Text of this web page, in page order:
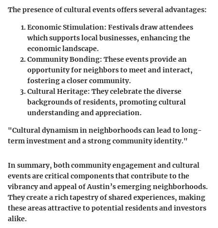
The presence of cultural events offers several advantages:
Economic Stimulation: Festivals draw attendees
which supports local businesses, enhancing the
economic landscape.
Community Bonding: These events provide an
opportunity for neighbors to meet and interact,
fostering a closer community.
Cultural Heritage: They celebrate the diverse
backgrounds of residents, promoting cultural
understanding and appreciation.
"Cultural dynamism in neighborhoods can lead to long-
term investment and a strong community identity."
In summary, both community engagement and cultural
events are critical components that contribute to the
vibrancy and appeal of Austin’s emerging neighborhoods.
They create a rich tapestry of shared experiences, making
these areas attractive to potential residents and investors
alike.